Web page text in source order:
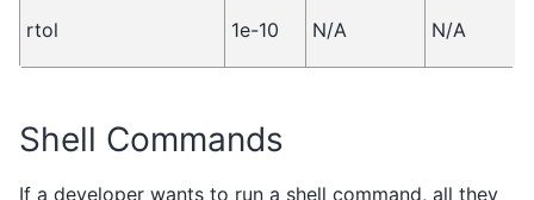
rtol 1e-10 N/A N/A
Shell Commands
If a developer wants to run a shell command, all they